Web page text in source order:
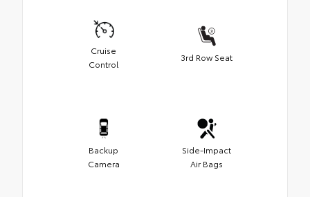
Cruise
Control
3rd Row Seat
Backup
Camera
Side-Impact
Air Bags